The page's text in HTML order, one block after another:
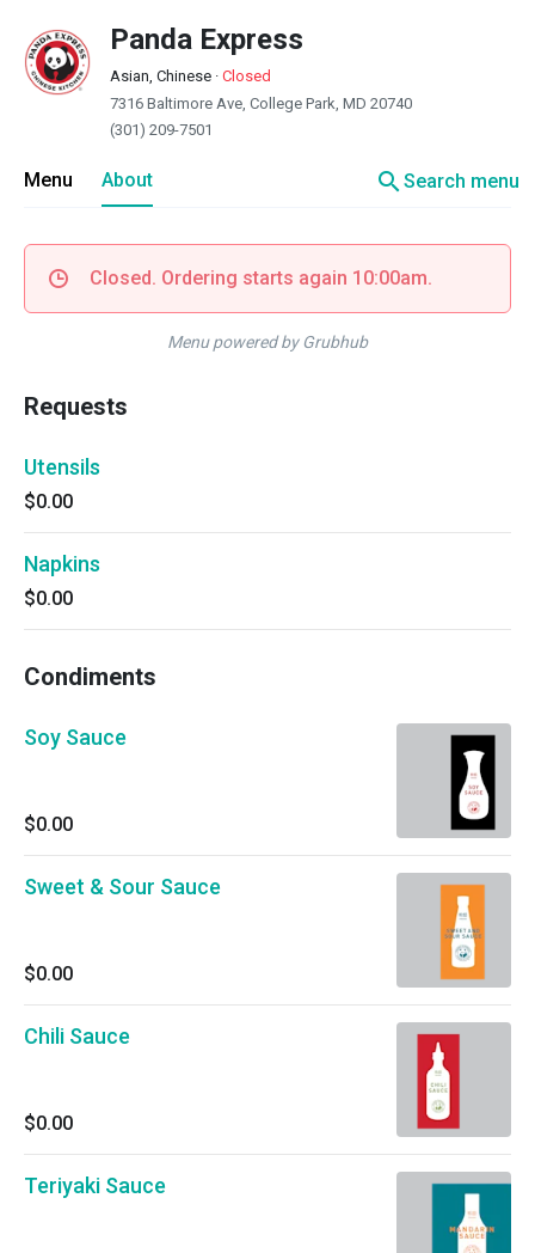
Panda Express
Asian, Chinese · Closed
7316 Baltimore Ave, College Park, MD 20740
(301) 209-7501
Menu About searchSearch menu
Closed. Ordering starts again 10:00am.
Menu powered by Grubhub
Requests
Utensils
$0.00
Napkins
$0.00
Condiments
Soy Sauce
$0.00
Sweet & Sour Sauce
$0.00
Chili Sauce
$0.00
Teriyaki Sauce